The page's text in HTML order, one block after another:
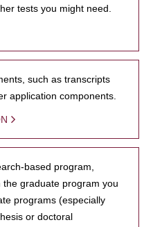
tests you might need.
such as transcripts
application components.
based program,
graduate program you
programs (especially
or doctoral